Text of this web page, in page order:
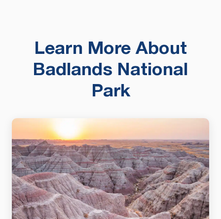
Learn More About
Badlands National
Park